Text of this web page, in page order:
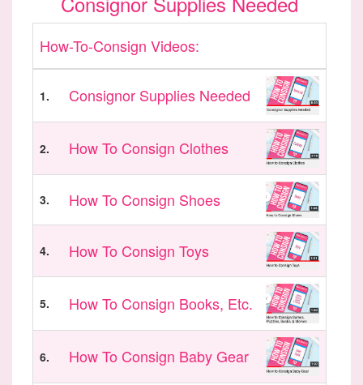
How-To-Consign Videos:
1. Consignor Supplies Needed
2. How To Consign Clothes
3. How To Consign Shoes
4. How To Consign Toys
5. How To Consign Books, Etc.
6. How To Consign Baby Gear